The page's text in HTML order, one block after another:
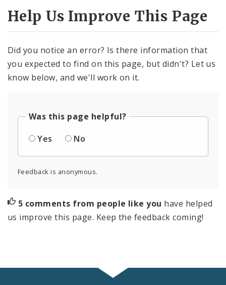
Help Us Improve This Page
Did you notice an error? Is there information that
you expected to find on this page, but didn't? Let us
know below, and we'll work on it.
Was this page helpful?
Yes
No
Feedback is anonymous.
5 comments from people like you have helped
us improve this page. Keep the feedback coming!